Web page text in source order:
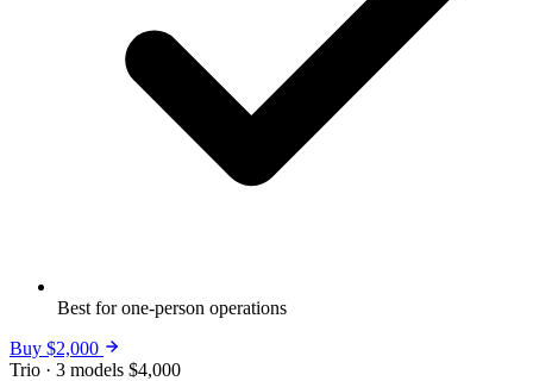
Best for one-person operations
Buy $2,000
Trio · 3 models $4,000